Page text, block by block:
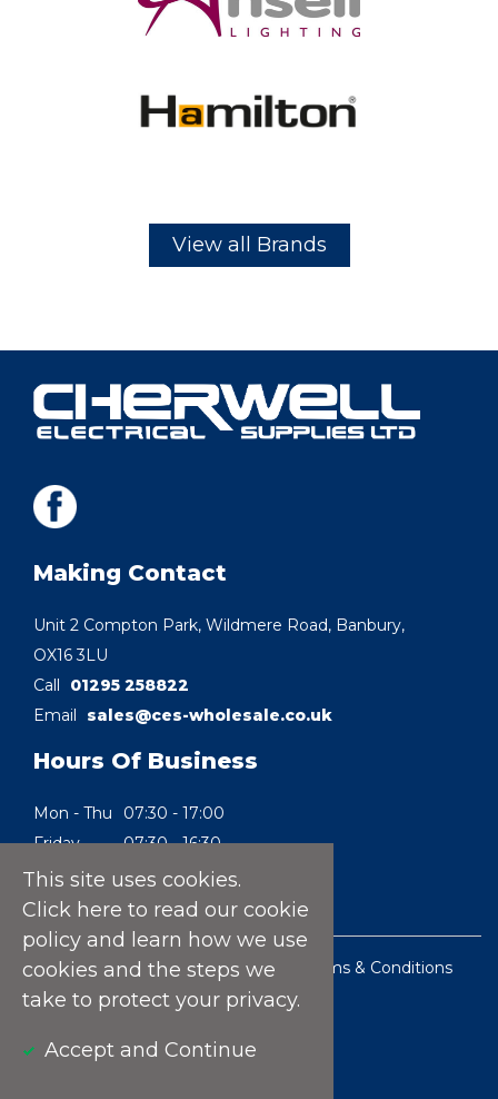
View all Brands
Making Contact
Unit 2 Compton Park, Wildmere Road, Banbury,
OX16 3LU
Call
01295 258822
Email
sales@ces-wholesale.co.uk
Hours Of Business
Mon - Thu
07:30 - 17:00
Friday
07:30 - 16:30
Saturday
08:30 - 10:00
Sunday
Closed
Privacy Policy | Cookie Policy
Terms & Conditions
of Sale
Website by Pixel Concepts
This site uses cookies.
Click here to read our cookie
policy and learn how we use
cookies and the steps we
take to protect your privacy.
Accept and Continue